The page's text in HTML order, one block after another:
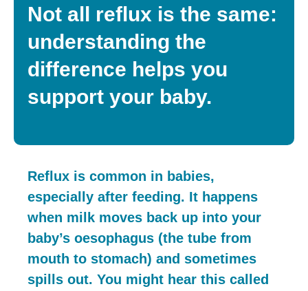
Not all reflux is the same:
understanding the
difference helps you
support your baby.
Reflux is common in babies,
especially after feeding. It happens
when milk moves back up into your
baby’s oesophagus (the tube from
mouth to stomach) and sometimes
spills out. You might hear this called